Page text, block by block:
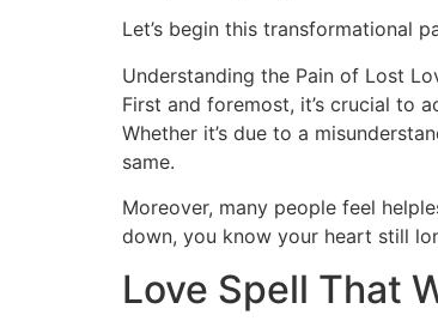
Let’s begin this transformational
Understanding the Pain of Lost
First and foremost, it’s crucial to
Whether it’s due to a
same.
Moreover, many people feel
down, you know your heart still
Love Spell That